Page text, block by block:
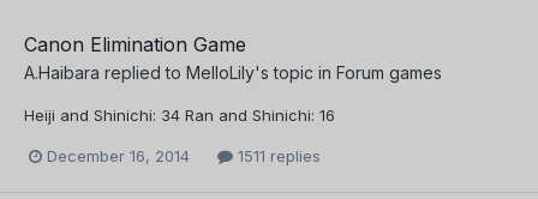
Canon Elimination Game
A.Haibara replied to MelloLily's topic in Forum games
Heiji and Shinichi: 34 Ran and Shinichi: 16
December 16, 2014 1511 replies